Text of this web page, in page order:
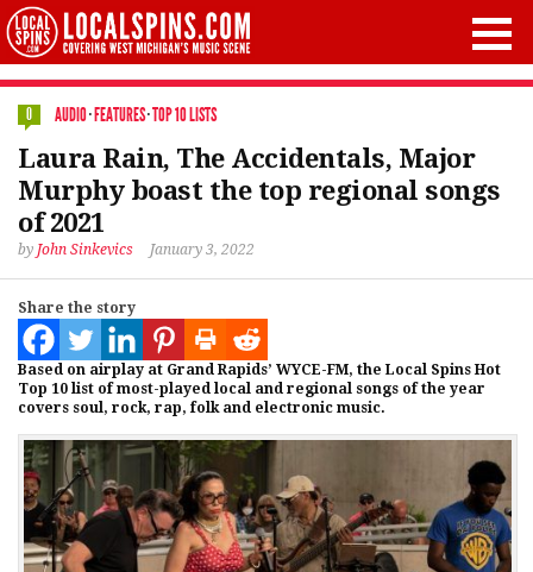
0 AUDIO·FEATURES·TOP 10 LISTS
Laura Rain, The Accidentals, Major
Murphy boast the top regional songs
of 2021
by John Sinkevics January 3, 2022
Share the story
Based on airplay at Grand Rapids’ WYCE-FM, the Local Spins Hot
Top 10 list of most-played local and regional songs of the year
covers soul, rock, rap, folk and electronic music.